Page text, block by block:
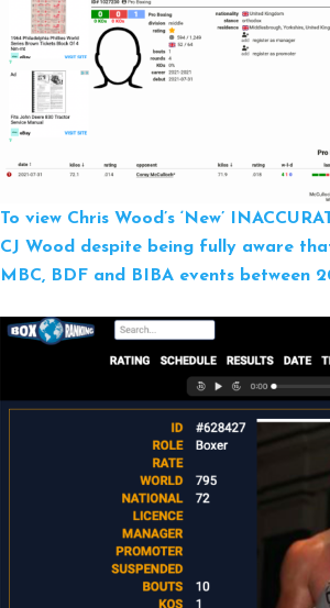
To view Chris Wood’s ‘New’
CJ Wood despite being fully aware
MBC, BDF and BIBA events between